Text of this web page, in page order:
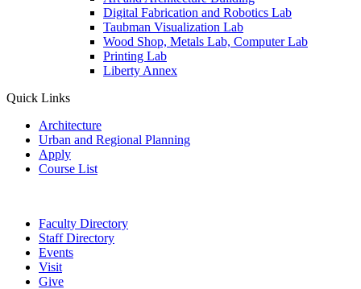
Digital Fabrication and Robotics Lab
Taubman Visualization Lab
Wood Shop, Metals Lab, Computer Lab
Printing Lab
Liberty Annex
Quick Links
Architecture
Urban and Regional Planning
Apply
Course List
Faculty Directory
Staff Directory
Events
Visit
Give